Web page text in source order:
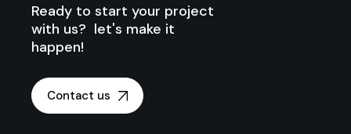
Ready to start your project
with us? let's make it
happen!
Contact us